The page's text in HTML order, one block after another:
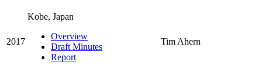
2017
Kobe, Japan
Overview
Draft Minutes
Report
Tim Ahern